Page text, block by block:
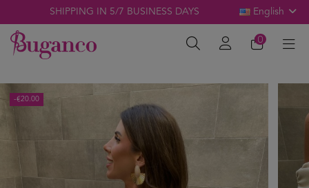
SHIPPING IN 5/7 BUSINESS DAYS English
0
-€20.00